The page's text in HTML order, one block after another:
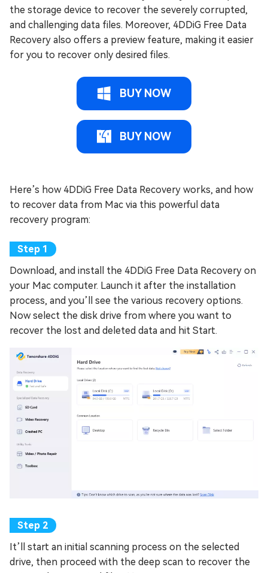
the storage device to recover the severely corrupted,
and challenging data files. Moreover, 4DDiG Free Data
Recovery also offers a preview feature, making it easier
for you to recover only desired files.
BUY NOW
BUY NOW
Here’s how 4DDiG Free Data Recovery works, and how
to recover data from Mac via this powerful data
recovery program:
Download, and install the 4DDiG Free Data Recovery on
your Mac computer. Launch it after the installation
process, and you’ll see the various recovery options.
Now select the disk drive from where you want to
recover the lost and deleted data and hit Start.
It’ll start an initial scanning process on the selected
drive, then proceed with the deep scan to recover the